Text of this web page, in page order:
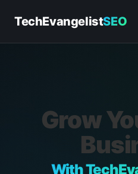
TechEvangelistSEO
Grow
With